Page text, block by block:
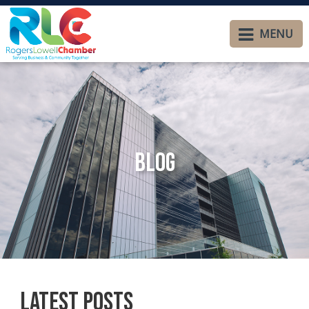
MENU
Blog
Latest Posts